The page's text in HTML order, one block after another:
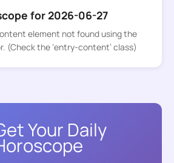
for 2026-06-27
element not found using the
(Check the ‘entry-content’ class)
Your Daily